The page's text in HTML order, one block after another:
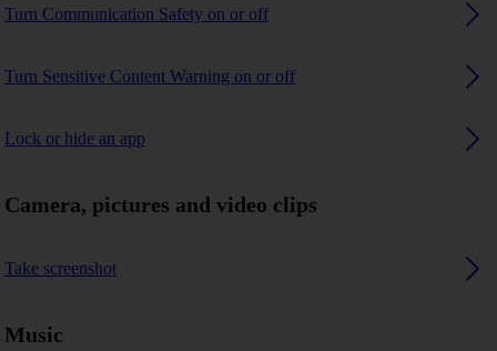
Turn Communication Safety on or off
Turn Sensitive Content Warning on or off
Lock or hide an app
Camera, pictures and video clips
Take screenshot
Music